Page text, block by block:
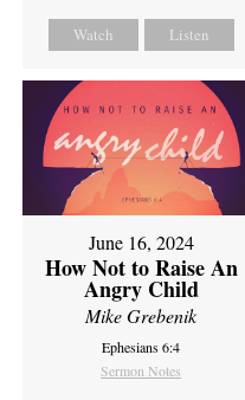
Watch Listen
June 16, 2024
How Not to Raise An
Angry Child
Mike Grebenik
Ephesians 6:4
Sermon Notes